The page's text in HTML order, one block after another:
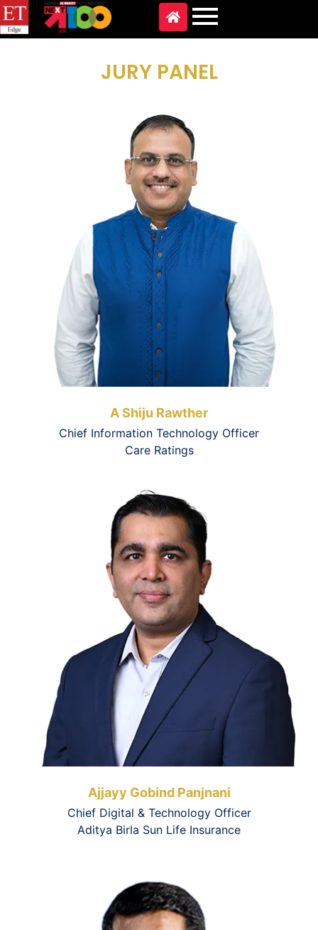
JURY PANEL
A Shiju Rawther
Chief Information Technology Officer
Care Ratings
Ajjayy Gobind Panjnani
Chief Digital & Technology Officer
Aditya Birla Sun Life Insurance